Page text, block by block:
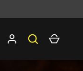
Log in SearchCart